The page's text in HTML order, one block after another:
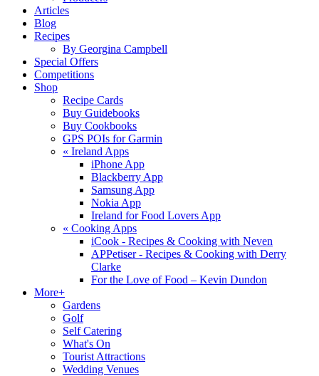
Articles
Blog
Recipes
By Georgina Campbell
Special Offers
Competitions
Shop
Recipe Cards
Buy Guidebooks
Buy Cookbooks
GPS POIs for Garmin
« Ireland Apps
iPhone App
Blackberry App
Samsung App
Nokia App
Ireland for Food Lovers App
« Cooking Apps
iCook - Recipes & Cooking with Neven
APPetiser - Recipes & Cooking with Derry
Clarke
For the Love of Food – Kevin Dundon
More+
Gardens
Golf
Self Catering
What's On
Tourist Attractions
Wedding Venues